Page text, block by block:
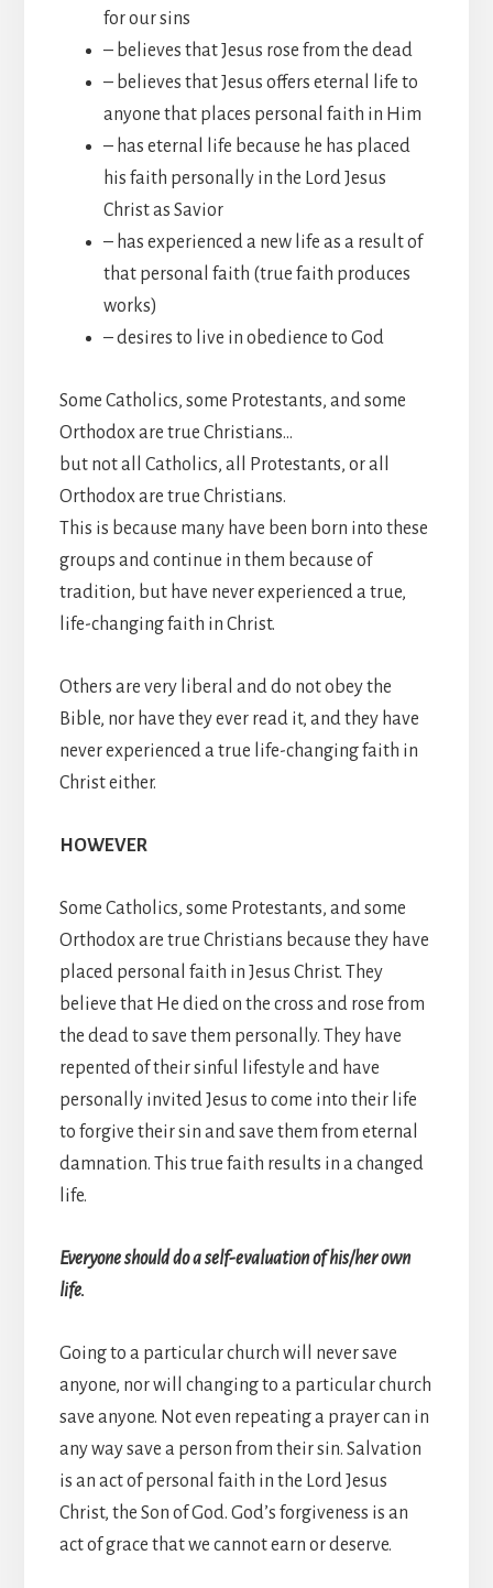
for our sins
– believes that Jesus rose from the dead
– believes that Jesus offers eternal life to
anyone that places personal faith in Him
– has eternal life because he has placed
his faith personally in the Lord Jesus
Christ as Savior
– has experienced a new life as a result of
that personal faith (true faith produces
works)
– desires to live in obedience to God
Some Catholics, some Protestants, and some
Orthodox are true Christians…
but not all Catholics, all Protestants, or all
Orthodox are true Christians.
This is because many have been born into these
groups and continue in them because of
tradition, but have never experienced a true,
life-changing faith in Christ.
Others are very liberal and do not obey the
Bible, nor have they ever read it, and they have
never experienced a true life-changing faith in
Christ either.
HOWEVER
Some Catholics, some Protestants, and some
Orthodox are true Christians because they have
placed personal faith in Jesus Christ. They
believe that He died on the cross and rose from
the dead to save them personally. They have
repented of their sinful lifestyle and have
personally invited Jesus to come into their life
to forgive their sin and save them from eternal
damnation. This true faith results in a changed
life.
Everyone should do a self-evaluation of his/her own
life.
Going to a particular church will never save
anyone, nor will changing to a particular church
save anyone. Not even repeating a prayer can in
any way save a person from their sin. Salvation
is an act of personal faith in the Lord Jesus
Christ, the Son of God. God’s forgiveness is an
act of grace that we cannot earn or deserve.